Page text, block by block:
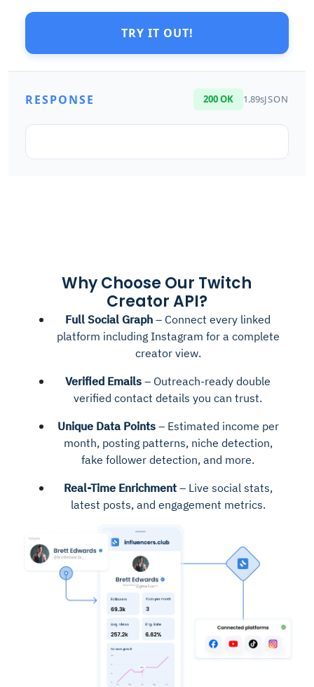
TRY IT OUT!
RESPONSE 200 OK 1.89sJSON
Why Choose Our Twitch
Creator API?
Full Social Graph – Connect every linked
platform including Instagram for a complete
creator view.
Verified Emails – Outreach-ready double
verified contact details you can trust.
Unique Data Points– Estimated income per
month, posting patterns, niche detection,
fake follower detection, and more.
Real-Time Enrichment– Live social stats,
latest posts, and engagement metrics.